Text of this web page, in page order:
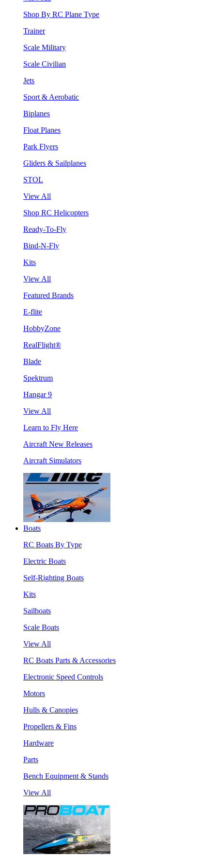
Shop By RC Plane Type
Trainer
Scale Military
Scale Civilian
Jets
Sport & Aerobatic
Biplanes
Float Planes
Park Flyers
Gliders & Sailplanes
STOL
View All
Shop RC Helicopters
Ready-To-Fly
Bind-N-Fly
Kits
View All
Featured Brands
E-flite
HobbyZone
RealFlight®
Blade
Spektrum
Hangar 9
View All
Learn to Fly Here
Aircraft New Releases
Aircraft Simulators
Boats
RC Boats By Type
Electric Boats
Self-Righting Boats
Kits
Sailboats
Scale Boats
View All
RC Boats Parts & Accessories
Electronic Speed Controls
Motors
Hulls & Canopies
Propellers & Fins
Hardware
Parts
Bench Equipment & Stands
View All